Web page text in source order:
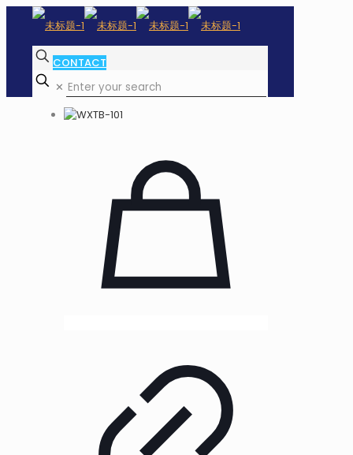
CONTACT
✕